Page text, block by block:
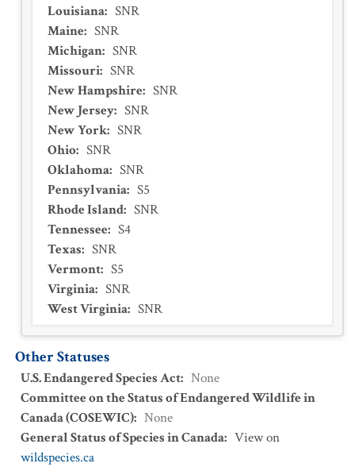
Louisiana: SNR
Maine: SNR
Michigan: SNR
Missouri: SNR
New Hampshire: SNR
New Jersey: SNR
New York: SNR
Ohio: SNR
Oklahoma: SNR
Pennsylvania: S5
Rhode Island: SNR
Tennessee: S4
Texas: SNR
Vermont: S5
Virginia: SNR
West Virginia: SNR
Other Statuses
U.S. Endangered Species Act: None
Committee on the Status of Endangered Wildlife in
Canada (COSEWIC): None
General Status of Species in Canada: View on
wildspecies.ca